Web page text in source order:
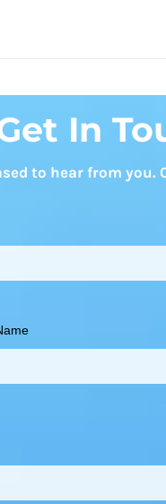
In
to hear from